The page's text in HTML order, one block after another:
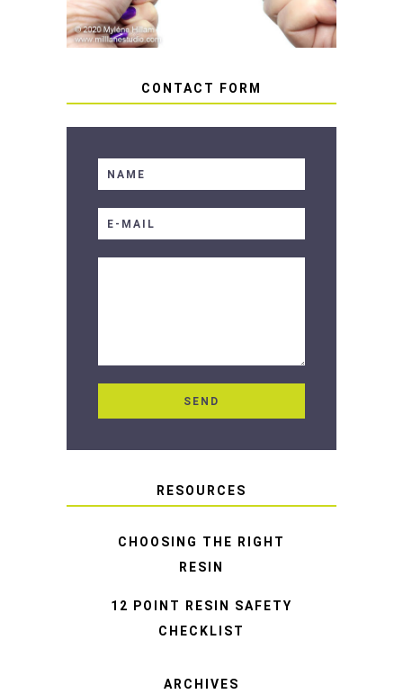
CONTACT FORM
RESOURCES
CHOOSING THE RIGHT
RESIN
12 POINT RESIN SAFETY
CHECKLIST
ARCHIVES